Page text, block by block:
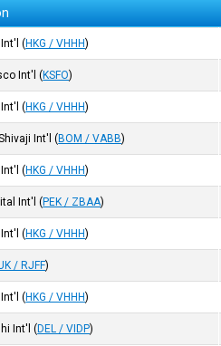
(HKG / VHHH)
Int'l (KSFO)
(HKG / VHHH)
Int'l (BOM / VABB)
(HKG / VHHH)
Int'l (PEK / ZBAA)
(HKG / VHHH)
/ RJFF)
(HKG / VHHH)
Int'l (DEL / VIDP)